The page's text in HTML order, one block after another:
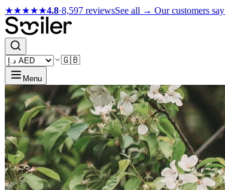
★★★★★4.8·8,597 reviewsSee all → Our customers say
🇬🇧
Menu